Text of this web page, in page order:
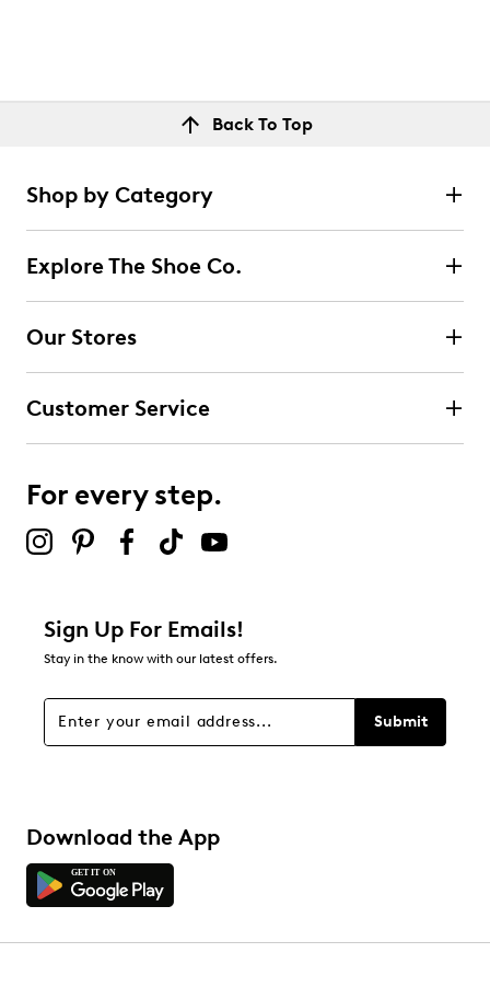
Back To Top
Shop by Category
Explore The Shoe Co.
Our Stores
Customer Service
For every step.
Sign Up For Emails!
Stay in the know with our latest offers.
Submit
Download the App